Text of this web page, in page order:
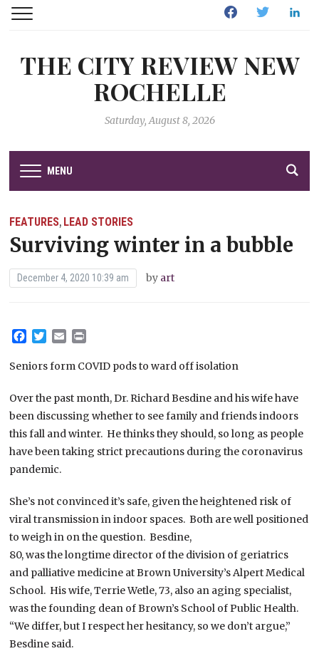
FacebookTwitter
THE CITY REVIEW NEW
ROCHELLE
Saturday, August 8, 2026
MENU
FEATURES, LEAD STORIES
Surviving winter in a bubble
December 4, 2020 10:39 am by art
Facebook
TwitterEmail
Seniors form COVID pods to ward off isolation
Over the past month, Dr. Richard Besdine and his wife have
been discussing whether to see family and friends indoors
this fall and winter. He thinks they should, so long as people
have been taking strict precautions during the coronavirus
pandemic.
She’s not convinced it’s safe, given the heightened risk of
viral transmission in indoor spaces. Both are well positioned
to weigh in on the question. Besdine,
80, was the longtime director of the division of geriatrics
and palliative medicine at Brown University’s Alpert Medical
School. His wife, Terrie Wetle, 73, also an aging specialist,
was the founding dean of Brown’s School of Public Health.
“We differ, but I respect her hesitancy, so we don’t argue,”
Besdine said.